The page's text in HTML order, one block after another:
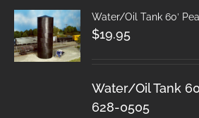
Water/Oil Tank 60′
$19.95
Water/Oil Tank
628-0505